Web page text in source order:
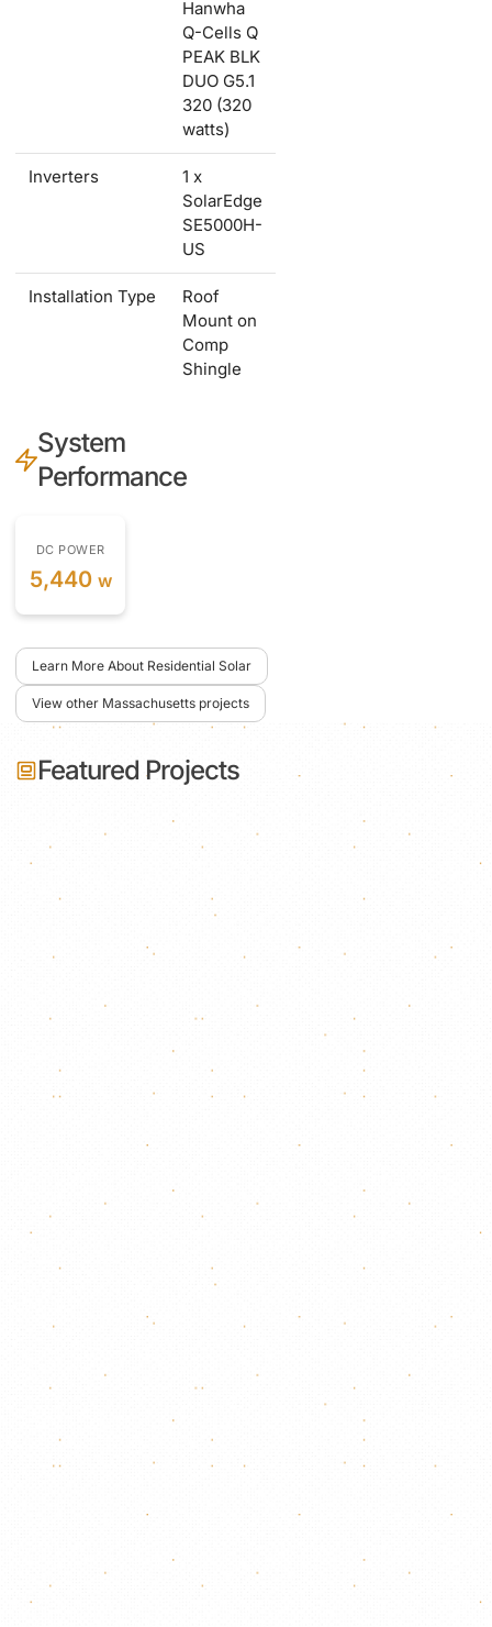
Hanwha
Q-Cells Q
PEAK BLK
DUO G5.1
320 (320
watts)
Inverters
1 x
SolarEdge
SE5000H-
US
Installation Type
Roof
Mount on
Comp
Shingle
System
Performance
DC POWER
5,440 w
Learn More About Residential Solar
View other Massachusetts projects
Featured Projects